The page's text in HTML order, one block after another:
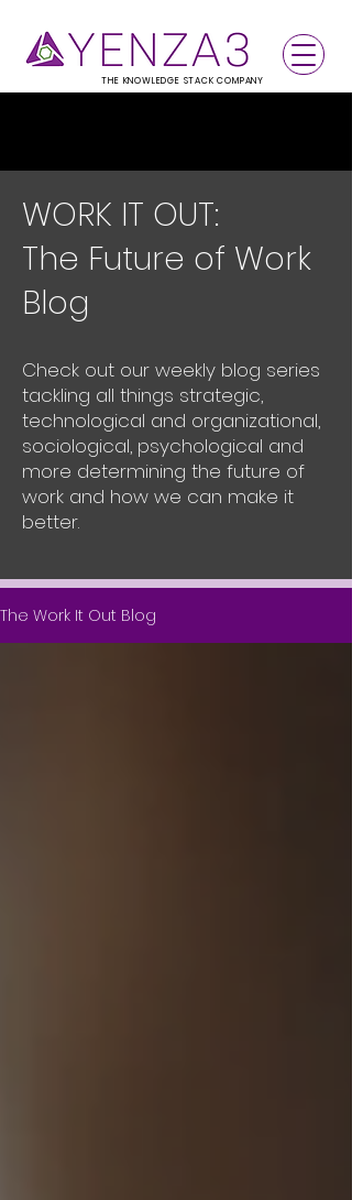
THE KNOWLEDGE STACK COMPANY
WORK IT OUT:
The Future of Work
Blog
Check out our weekly blog series
tackling all things strategic,
technological and organizational,
sociological, psychological and
more determining the future of
work and how we can make it
better.
The Work It Out Blog